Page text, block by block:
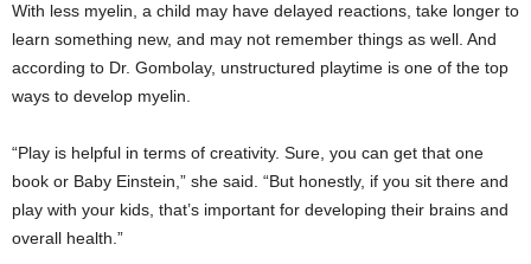
With less myelin, a child may have delayed reactions, take longer to
learn something new, and may not remember things as well. And
according to Dr. Gombolay, unstructured playtime is one of the top
ways to develop myelin.
“Play is helpful in terms of creativity. Sure, you can get that one
book or Baby Einstein,” she said. “But honestly, if you sit there and
play with your kids, that’s important for developing their brains and
overall health.”